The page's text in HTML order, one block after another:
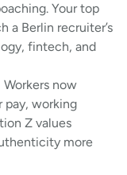
Your top
a Berlin recruiter’s
fintech, and
Workers now
pay, working
Z values
more